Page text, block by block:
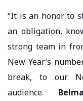
“It is an honor to
an obligation,
strong team in
New Year’s
break, to our
audience.